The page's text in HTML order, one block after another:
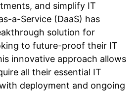
and simplify IT
a-Service (DaaS) has
solution for
to future-proof their IT
innovative approach allows
all their essential IT
deployment and ongoing